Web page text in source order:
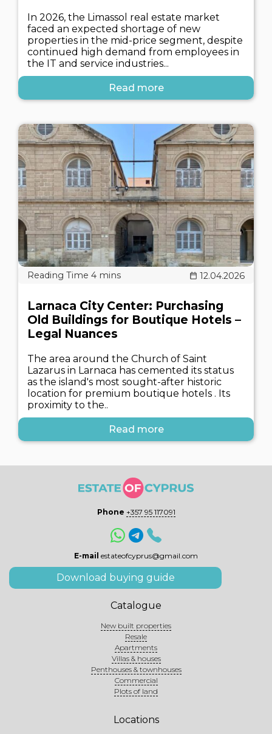
In 2026, the Limassol real estate market
faced an expected shortage of new
properties in the mid-price segment, despite
continued high demand from employees in
the IT and service industries...
Read more
12.04.2026
Larnaca City Center: Purchasing
Old Buildings for Boutique Hotels –
Legal Nuances
The area around the Church of Saint
Lazarus in Larnaca has cemented its status
as the island's most sought-after historic
location for premium boutique hotels . Its
proximity to the..
Read more
Phone +357 95 117091
E-mail estateofcyprus@gmail.com
Download buying guide
Catalogue
New built properties
Resale
Apartments
Villas & houses
Penthouses & townhouses
Commercial
Plots of land
Locations